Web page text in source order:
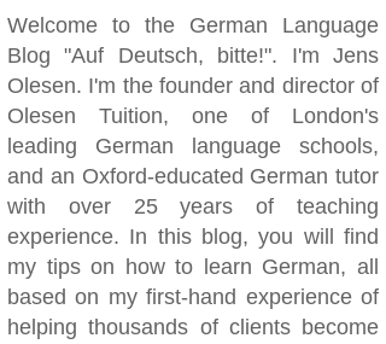
Welcome to the German Language
Blog "Auf Deutsch, bitte!". I'm Jens
Olesen. I'm the founder and director of
Olesen Tuition, one of London's
leading German language schools,
and an Oxford-educated German tutor
with over 25 years of teaching
experience. In this blog, you will find
my tips on how to learn German, all
based on my first-hand experience of
helping thousands of clients become